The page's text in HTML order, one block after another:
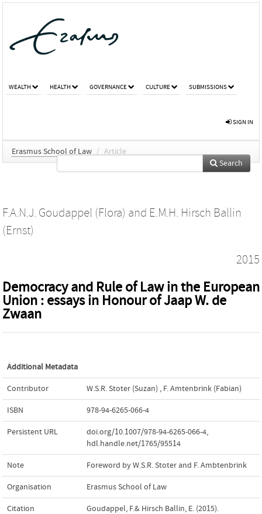
WEALTH HEALTH GOVERNANCE CULTURE SUBMISSIONS
SIGN IN
Erasmus School of Law / Article
Search
F.A.N.J. Goudappel (Flora) and E.M.H. Hirsch Ballin
(Ernst)
2015
Democracy and Rule of Law in the European
Union : essays in Honour of Jaap W. de
Zwaan
Additional Metadata
Contributor W.S.R. Stoter (Suzan) , F. Amtenbrink (Fabian)
ISBN 978-94-6265-066-4
Persistent URL doi.org/10.1007/978-94-6265-066-4,
hdl.handle.net/1765/95514
Note Foreword by W.S.R. Stoter and F. Ambtenbrink
Organisation Erasmus School of Law
Citation
Goudappel, F.& Hirsch Ballin, E. (2015).